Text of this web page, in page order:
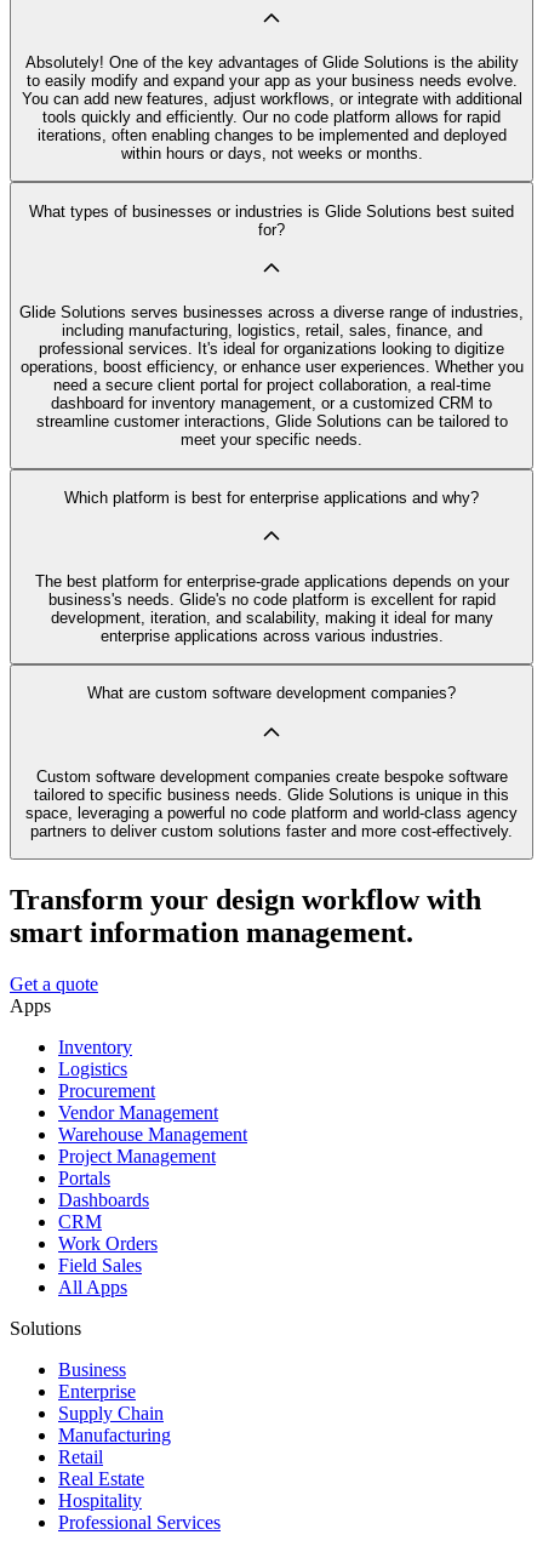
Absolutely! One of the key advantages of Glide Solutions is the ability
to easily modify and expand your app as your business needs evolve.
You can add new features, adjust workflows, or integrate with additional
tools quickly and efficiently. Our no code platform allows for rapid
iterations, often enabling changes to be implemented and deployed
within hours or days, not weeks or months.
What types of businesses or industries is Glide Solutions best suited
for?
Glide Solutions serves businesses across a diverse range of industries,
including manufacturing, logistics, retail, sales, finance, and
professional services. It's ideal for organizations looking to digitize
operations, boost efficiency, or enhance user experiences. Whether you
need a secure client portal for project collaboration, a real-time
dashboard for inventory management, or a customized CRM to
streamline customer interactions, Glide Solutions can be tailored to
meet your specific needs.
Which platform is best for enterprise applications and why?
The best platform for enterprise-grade applications depends on your
business's needs. Glide's no code platform is excellent for rapid
development, iteration, and scalability, making it ideal for many
enterprise applications across various industries.
What are custom software development companies?
Custom software development companies create bespoke software
tailored to specific business needs. Glide Solutions is unique in this
space, leveraging a powerful no code platform and world-class agency
partners to deliver custom solutions faster and more cost-effectively.
Transform your design workflow with
smart information management.
Get a quote
Apps
Inventory
Logistics
Procurement
Vendor Management
Warehouse Management
Project Management
Portals
Dashboards
CRM
Work Orders
Field Sales
All Apps
Solutions
Business
Enterprise
Supply Chain
Manufacturing
Retail
Real Estate
Hospitality
Professional Services